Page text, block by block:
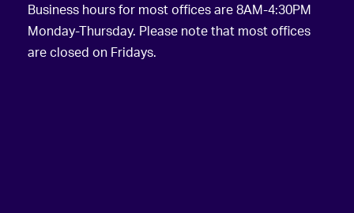
Business hours for most offices are 8AM-4:30PM
Monday-Thursday. Please note that most offices
are closed on Fridays.